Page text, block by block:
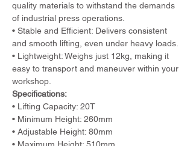
quality materials to withstand the demands
of industrial press operations.
• Stable and Efficient: Delivers consistent
and smooth lifting, even under heavy loads.
• Lightweight: Weighs just 12kg, making it
easy to transport and maneuver within your
workshop.
Specifications:
• Lifting Capacity: 20T
• Minimum Height: 260mm
• Adjustable Height: 80mm